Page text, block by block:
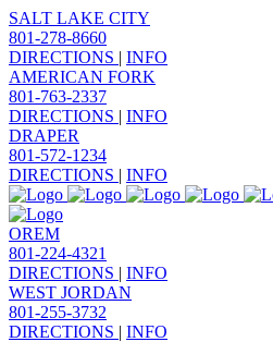
SALT LAKE CITY
801-278-8660
DIRECTIONS | INFO
AMERICAN FORK
801-763-2337
DIRECTIONS | INFO
DRAPER
801-572-1234
DIRECTIONS | INFO
OREM
801-224-4321
DIRECTIONS | INFO
WEST JORDAN
801-255-3732
DIRECTIONS | INFO